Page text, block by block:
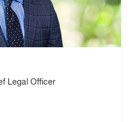
Legal Officer
system focused on culturally
Chapel Hill and Temple
Law alumnus.